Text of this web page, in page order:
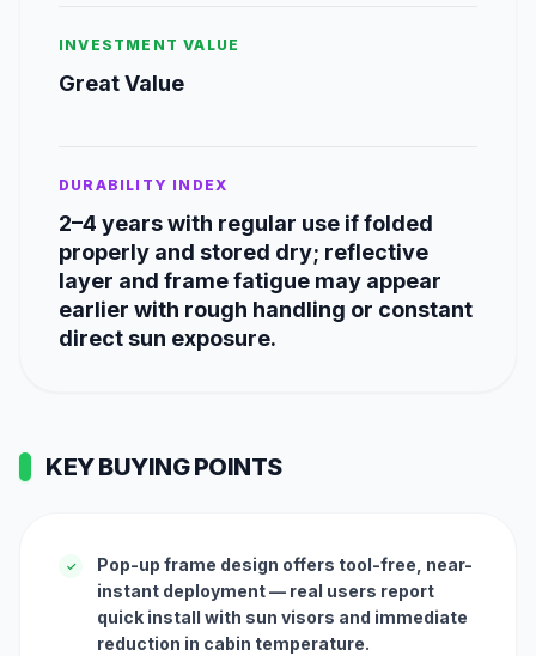
INVESTMENT VALUE
Great Value
DURABILITY INDEX
2–4 years with regular use if folded
properly and stored dry; reflective
layer and frame fatigue may appear
earlier with rough handling or constant
direct sun exposure.
KEY BUYING POINTS
✓
Pop-up frame design offers tool-free, near-
instant deployment — real users report
quick install with sun visors and immediate
reduction in cabin temperature.